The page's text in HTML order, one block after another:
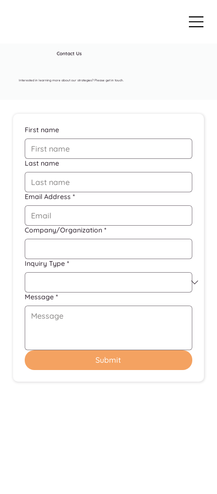
First name
Last name
Email Address *
Company/Organization *
Inquiry Type *
Message *
Submit
Contact Us
Interested in learning more about our strategies? Please get in touch.